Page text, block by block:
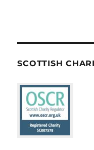
SCOTTISH